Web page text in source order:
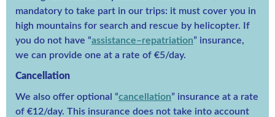
mandatory to take part in our trips: it must cover you in
high mountains for search and rescue by helicopter. If
you do not have “assistance–repatriation” insurance,
we can provide one at a rate of €5/day.
Cancellation
We also offer optional “cancellation” insurance at a rate
of €12/day. This insurance does not take into account